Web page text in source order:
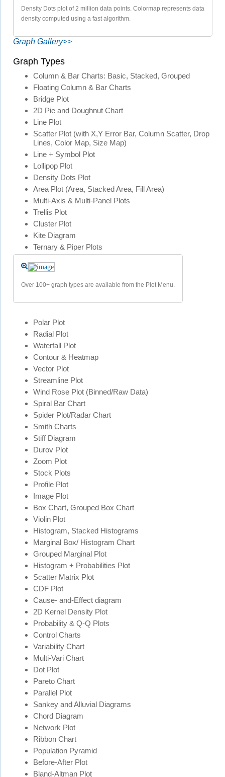
Density Dots plot of 2 million data points. Colormap represents data
density computed using a fast algorithm.
Graph Gallery>>
Graph Types
Column & Bar Charts: Basic, Stacked, Grouped
Floating Column & Bar Charts
Bridge Plot
2D Pie and Doughnut Chart
Line Plot
Scatter Plot (with X,Y Error Bar, Column Scatter, Drop
Lines, Color Map, Size Map)
Line + Symbol Plot
Lollipop Plot
Density Dots Plot
Area Plot (Area, Stacked Area, Fill Area)
Multi-Axis & Multi-Panel Plots
Trellis Plot
Cluster Plot
Kite Diagram
Ternary & Piper Plots
Over 100+ graph types are available from the Plot Menu.
Polar Plot
Radial Plot
Waterfall Plot
Contour & Heatmap
Vector Plot
Streamline Plot
Wind Rose Plot (Binned/Raw Data)
Spiral Bar Chart
Spider Plot/Radar Chart
Smith Charts
Stiff Diagram
Durov Plot
Zoom Plot
Stock Plots
Profile Plot
Image Plot
Box Chart, Grouped Box Chart
Violin Plot
Histogram, Stacked Histograms
Marginal Box/ Histogram Chart
Grouped Marginal Plot
Histogram + Probabilities Plot
Scatter Matrix Plot
CDF Plot
Cause- and-Effect diagram
2D Kernel Density Plot
Probability & Q-Q Plots
Control Charts
Variability Chart
Multi-Vari Chart
Dot Plot
Pareto Chart
Parallel Plot
Sankey and Alluvial Diagrams
Chord Diagram
Network Plot
Ribbon Chart
Population Pyramid
Before-After Plot
Bland-Altman Plot